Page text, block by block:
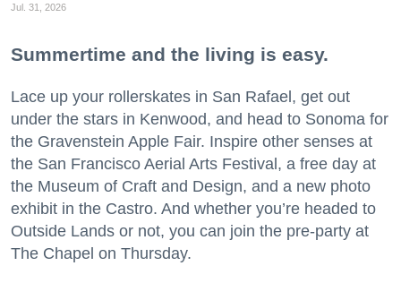
Jul. 31, 2026
Summertime and the living is easy.
Lace up your rollerskates in San Rafael, get out
under the stars in Kenwood, and head to Sonoma for
the Gravenstein Apple Fair. Inspire other senses at
the San Francisco Aerial Arts Festival, a free day at
the Museum of Craft and Design, and a new photo
exhibit in the Castro. And whether you’re headed to
Outside Lands or not, you can join the pre-party at
The Chapel on Thursday.